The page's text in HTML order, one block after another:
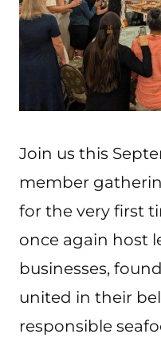
Join us this
member
for the very first
once again host
businesses,
united in their
responsible